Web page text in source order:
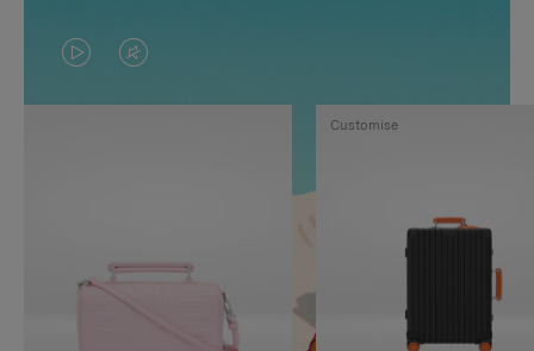
VIDEO
IS
TO
VIDEO
IS
UNMUTE
Customise